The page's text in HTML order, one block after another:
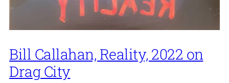
Bill Callahan, Reality, 2022 on
Drag City